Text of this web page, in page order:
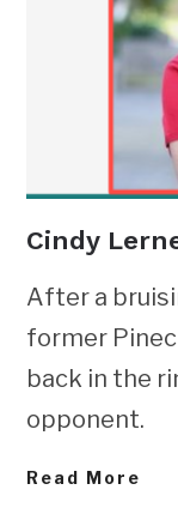
Cindy
After a
former
back in the
opponent.
Read More